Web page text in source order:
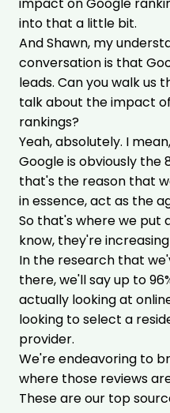
into that a little bit.
And Shawn, my
conversation is that
leads. Can you walk us
talk about the impact
rankings?
Yeah, absolutely. I
Google is obviously the
that's the reason that
in essence, act as the
So that's where we put
know, they're
In the research that
there, we'll say up to
actually looking at
looking to select a
provider.
We're endeavoring to
where those reviews
These are our top